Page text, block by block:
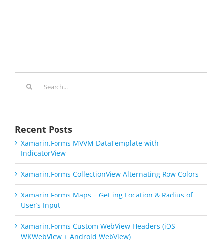
Recent Posts
Xamarin.Forms MVVM DataTemplate with
IndicatorView
Xamarin.Forms CollectionView Alternating Row Colors
Xamarin.Forms Maps – Getting Location & Radius of
User’s Input
Xamarin.Forms Custom WebView Headers (iOS
WKWebView + Android WebView)